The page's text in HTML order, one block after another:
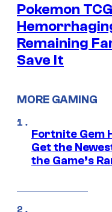
Pokemon
Remaining
Save It
MORE GAMING
Fortnite Gem
Get the
the Game’s